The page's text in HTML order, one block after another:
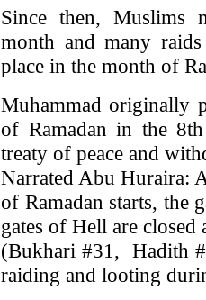
Since then, Muslims
month and many
place in the month of
Muhammad originally
of Ramadan in the
treaty of peace and
Narrated Abu Huraira:
of Ramadan starts, the
gates of Hell are closed
(Bukhari #31, Hadith
raiding and looting